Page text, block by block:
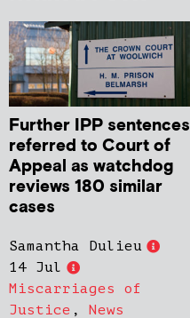
Further IPP sentences
referred to Court of
Appeal as watchdog
reviews 180 similar
cases
Samantha Dulieu
14 Jul
Miscarriages of
Justice , News